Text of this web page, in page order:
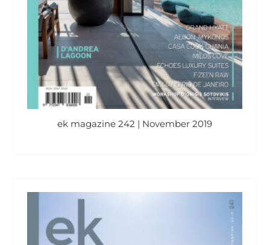
ek magazine 242 | November 2019